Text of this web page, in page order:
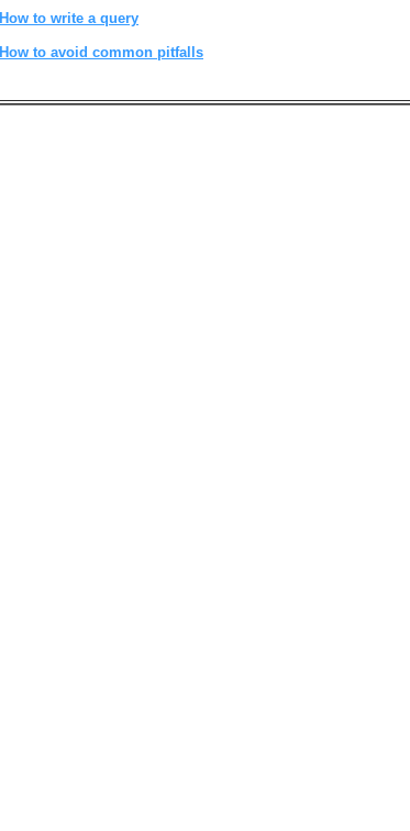
How to write a query
How to avoid common pitfalls